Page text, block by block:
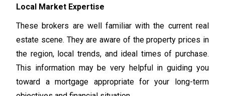
Local Market Expertise
These brokers are well familiar with the current real
estate scene. They are aware of the property prices in
the region, local trends, and ideal times of purchase.
This information may be very helpful in guiding you
toward a mortgage appropriate for your long-term